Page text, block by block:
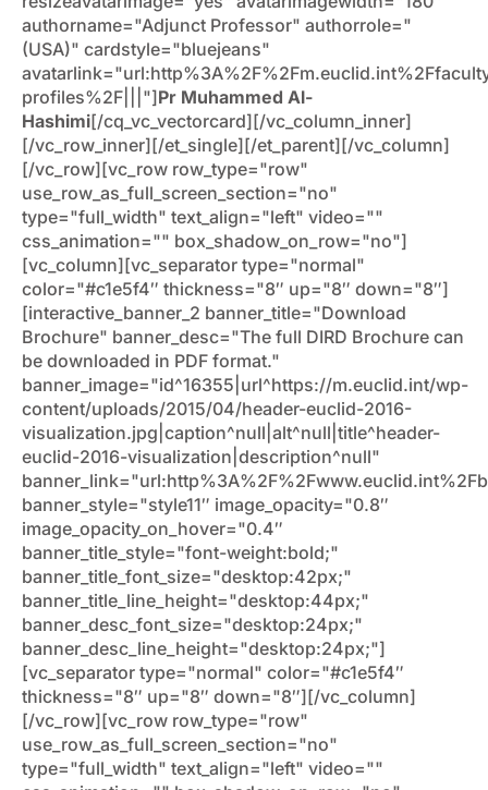
authorname="Adjunct Professor" authorrole="
(USA)" cardstyle="bluejeans"
profiles%2F|||"]Pr Muhammed Al-
Hashimi[/cq_vc_vectorcard][/vc_column_inner]
[/vc_row_inner][/et_single][/et_parent][/vc_column]
[/vc_row][vc_row row_type="row"
use_row_as_full_screen_section="no"
type="full_width" text_align="left" video=""
css_animation="" box_shadow_on_row="no"]
[vc_column][vc_separator type="normal"
color="#c1e5f4″ thickness="8″ up="8″ down="8″]
[interactive_banner_2 banner_title="Download
Brochure" banner_desc="The full DIRD Brochure can
be downloaded in PDF format."
banner_image="id^16355|url^https://m.euclid.int/wp-
content/uploads/2015/04/header-euclid-2016-
visualization.jpg|caption^null|alt^null|title^header-
euclid-2016-visualization|description^null"
banner_style="style11″ image_opacity="0.8″
image_opacity_on_hover="0.4″
banner_title_style="font-weight:bold;"
banner_title_font_size="desktop:42px;"
banner_title_line_height="desktop:44px;"
banner_desc_font_size="desktop:24px;"
banner_desc_line_height="desktop:24px;"]
[vc_separator type="normal" color="#c1e5f4″
thickness="8″ up="8″ down="8″][/vc_column]
[/vc_row][vc_row row_type="row"
use_row_as_full_screen_section="no"
type="full_width" text_align="left" video=""